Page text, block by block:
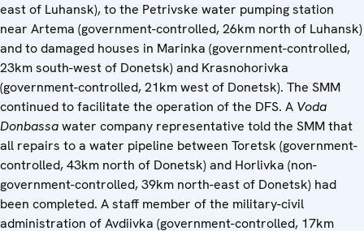
east of Luhansk), to the Petrivske water pumping station
near Artema (government-controlled, 26km north of Luhansk)
and to damaged houses in Marinka (government-controlled,
23km south-west of Donetsk) and Krasnohorivka
(government-controlled, 21km west of Donetsk). The SMM
continued to facilitate the operation of the DFS. A Voda
Donbassawater company representative told the SMM that
all repairs to a water pipeline between Toretsk (government-
controlled, 43km north of Donetsk) and Horlivka (non-
government-controlled, 39km north-east of Donetsk) had
been completed. A staff member of the military-civil
administration of Avdiivka (government-controlled, 17km